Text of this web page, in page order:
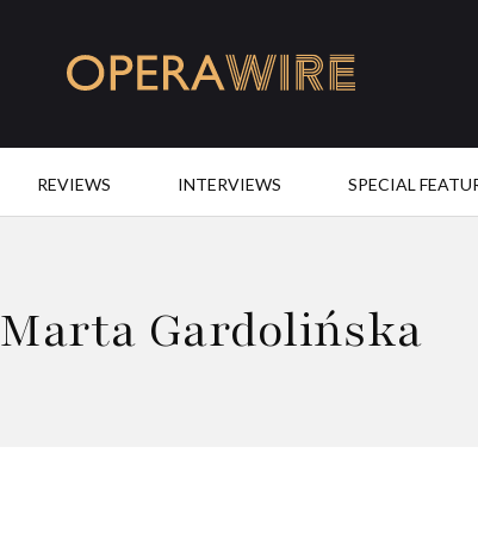
REVIEWS INTERVIEWS SPECIAL
Marta Gardolińska